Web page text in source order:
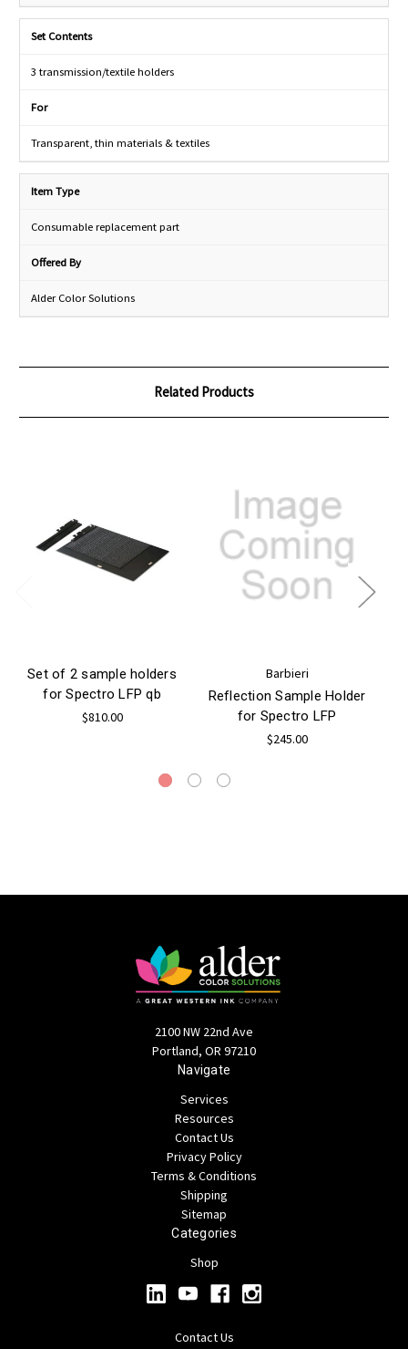
Set Contents
3 transmission/textile holders
For
Transparent, thin materials & textiles
Item Type
Consumable replacement part
Offered By
Alder Color Solutions
Related Products
Set of 2 sample holders
for Spectro LFP qb
$810.00
Barbieri
Reflection Sample Holder
for Spectro LFP
$245.00
2100 NW 22nd Ave
Portland, OR 97210
Navigate
Services
Resources
Contact Us
Privacy Policy
Terms & Conditions
Shipping
Sitemap
Categories
Shop
Contact Us